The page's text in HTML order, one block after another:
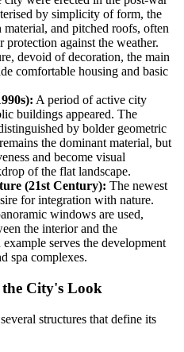
by simplicity of form, the
material, and pitched roofs, often
against the weather.
devoid of decoration, the main
comfortable housing and basic
A period of active city
buildings appeared. The
by bolder geometric
the dominant material, but
and become visual
of the flat landscape.
(21st Century): The newest
for integration with nature.
windows are used,
the interior and the
serves the development
spa complexes.
City's Look
structures that define its